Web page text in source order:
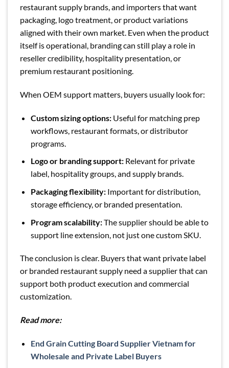
restaurant supply brands, and importers that want
packaging, logo treatment, or product variations
aligned with their own market. Even when the product
itself is operational, branding can still play a role in
reseller credibility, hospitality presentation, or
premium restaurant positioning.
When OEM support matters, buyers usually look for:
Custom sizing options:Useful for matching prep
workflows, restaurant formats, or distributor
programs.
Logo or branding support:Relevant for private
label, hospitality groups, and supply brands.
Packaging flexibility:Important for distribution,
storage efficiency, or branded presentation.
Program scalability:The supplier should be able to
support line extension, not just one custom SKU.
The conclusion is clear. Buyers that want private label
or branded restaurant supply need a supplier that can
support both product execution and commercial
customization.
Read more:
End Grain Cutting Board Supplier Vietnam for
Wholesale and Private Label Buyers